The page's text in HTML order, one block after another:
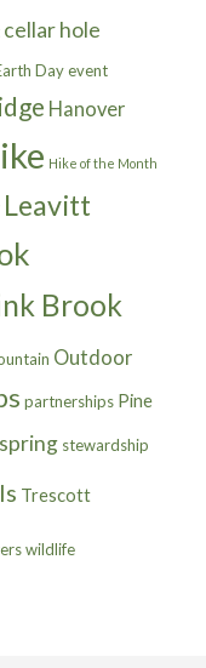
cellar hole
Day event
Hanover
Hike of the Month
Leavitt
Brook
Outdoor
partnerships Pine
spring stewardship
Trescott
wildlife